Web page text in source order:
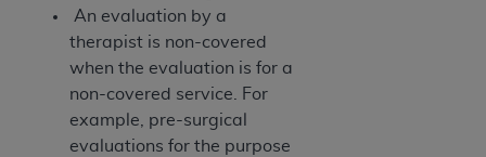
An evaluation by a
therapist is non-covered
when the evaluation is for a
non-covered service. For
example, pre-surgical
evaluations for the purpose